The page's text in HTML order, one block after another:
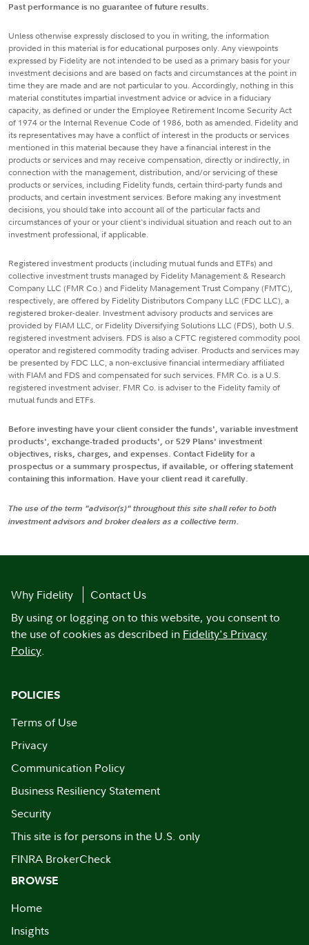
Past performance is no guarantee of future results.
Unless otherwise expressly disclosed to you in writing, the information
provided in this material is for educational purposes only. Any viewpoints
expressed by Fidelity are not intended to be used as a primary basis for your
investment decisions and are based on facts and circumstances at the point in
time they are made and are not particular to you. Accordingly, nothing in this
material constitutes impartial investment advice or advice in a fiduciary
capacity, as defined or under the Employee Retirement Income Security Act
of 1974 or the Internal Revenue Code of 1986, both as amended. Fidelity and
its representatives may have a conflict of interest in the products or services
mentioned in this material because they have a financial interest in the
products or services and may receive compensation, directly or indirectly, in
connection with the management, distribution, and/or servicing of these
products or services, including Fidelity funds, certain third-party funds and
products, and certain investment services. Before making any investment
decisions, you should take into account all of the particular facts and
circumstances of your or your client's individual situation and reach out to an
investment professional, if applicable.
Registered investment products (including mutual funds and ETFs) and
collective investment trusts managed by Fidelity Management & Research
Company LLC (FMR Co.) and Fidelity Management Trust Company (FMTC),
respectively, are offered by Fidelity Distributors Company LLC (FDC LLC), a
registered broker-dealer. Investment advisory products and services are
provided by FIAM LLC, or Fidelity Diversifying Solutions LLC (FDS), both U.S.
registered investment advisers. FDS is also a CFTC registered commodity pool
operator and registered commodity trading adviser. Products and services may
be presented by FDC LLC, a non-exclusive financial intermediary affiliated
with FIAM and FDS and compensated for such services. FMR Co. is a U.S.
registered investment adviser. FMR Co. is adviser to the Fidelity family of
mutual funds and ETFs.
Before investing have your client consider the funds', variable investment
products', exchange-traded products', or 529 Plans' investment
objectives, risks, charges, and expenses. Contact Fidelity for a
prospectus or a summary prospectus, if available, or offering statement
containing this information. Have your client read it carefully.
The use of the term "advisor(s)" throughout this site shall refer to both
investment advisors and broker dealers as a collective term.
Why Fidelity
Contact Us
By using or logging on to this website, you consent to
the use of cookies as described in Fidelity's Privacy
Policy.
POLICIES
Terms of Use
Privacy
Communication Policy
Business Resiliency Statement
Security
This site is for persons in the U.S. only
FINRA BrokerCheck
BROWSE
Home
Insights